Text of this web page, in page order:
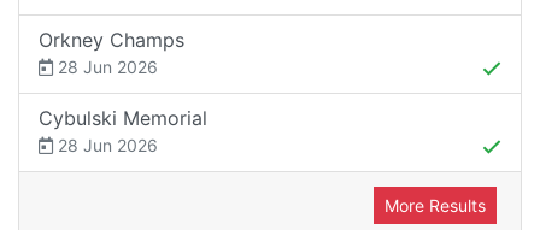
Orkney Champs
28 Jun 2026
Cybulski Memorial
28 Jun 2026
More Results